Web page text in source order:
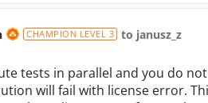
CHAMPION LEVEL 3 to janusz_z
tests in parallel and you do
will fail with license error.